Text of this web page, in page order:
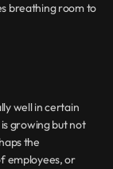
breathing room to
well in certain
growing but not
the
employees, or